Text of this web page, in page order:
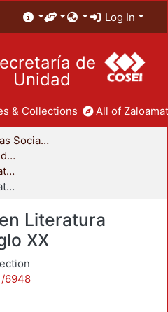
Log In
de
Unidad
& Collections All of
División de Ciencias Sociales y Humanidades
Coordinación Divisional de Posgrado
Especialización en Literatura Mexicana del Siglo XX
Especialización en Literatura Mexicana del Siglo XX
Literatura
XX
6948